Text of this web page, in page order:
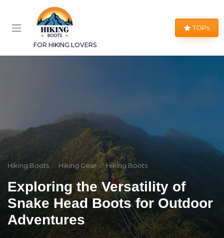
FOR HIKING LOVERS
TOPs
Hiking Boots Hiking Gear Hiking Boots
Exploring the Versatility of
Snake Head Boots for Outdoor
Adventures